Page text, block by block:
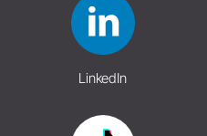
LinkedIn